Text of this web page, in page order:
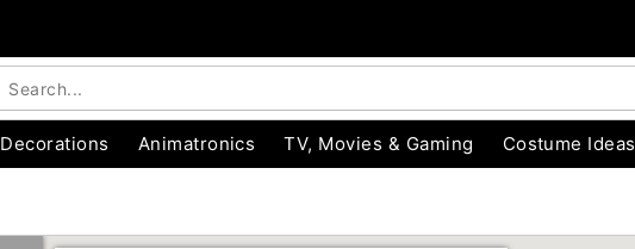
Decorations Animatronics TV, Movies & Gaming Costume Ideas